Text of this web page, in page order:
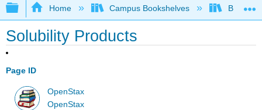
Expand/collapse global hierarchy
Home Campus Bookshelves
Solubility Products
Page ID
OpenStax
OpenStax